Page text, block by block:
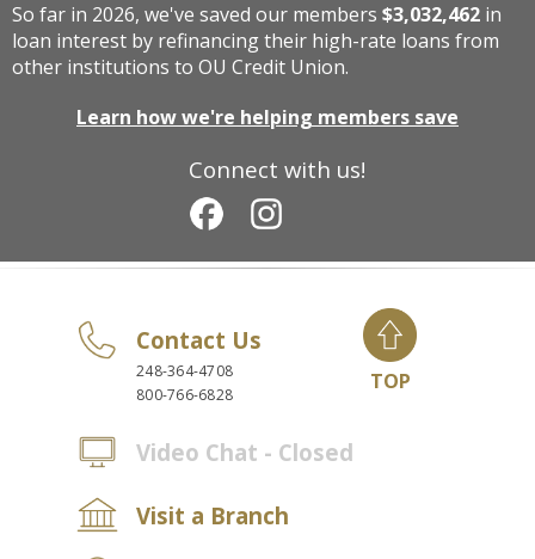
Connect with us!
So far in 2026, we've saved our members $3,032,462 in
loan interest by refinancing their high-rate loans from
other institutions to OU Credit Union.
Learn how we're helping members save
Contact Us
248-364-4708
800-766-6828
Video Chat - Closed
Visit a Branch
TOP